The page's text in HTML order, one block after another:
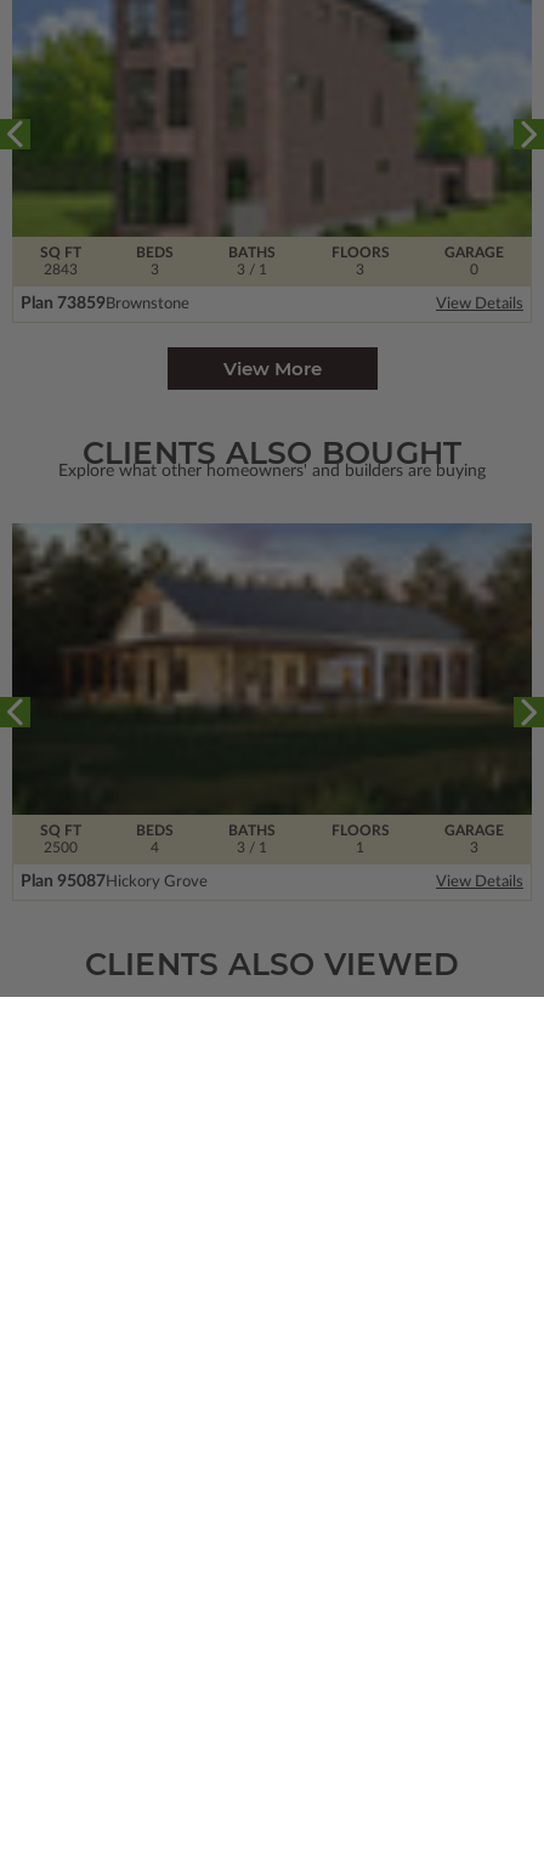
SQ FT
2843
FLOORS
3
BEDS
3
BATHS
3 / 1
GARAGE
0
Plan 73859Brownstone View Details
View More
CLIENTS ALSO BOUGHT
Explore what other homeowners' and builders are buying
SQ FT
2500
FLOORS
1
BEDS
4
BATHS
3 / 1
GARAGE
3
Plan 95087Hickory Grove View Details
CLIENTS ALSO VIEWED